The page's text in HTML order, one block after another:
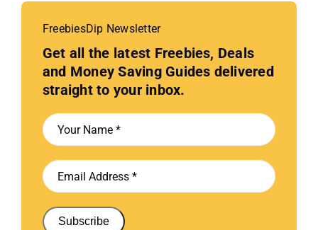
FreebiesDip Newsletter
Get all the latest Freebies, Deals
and Money Saving Guides delivered
straight to your inbox.
Subscribe